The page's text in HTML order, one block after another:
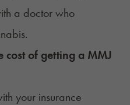
a doctor who
cost of getting a MMJ
your insurance